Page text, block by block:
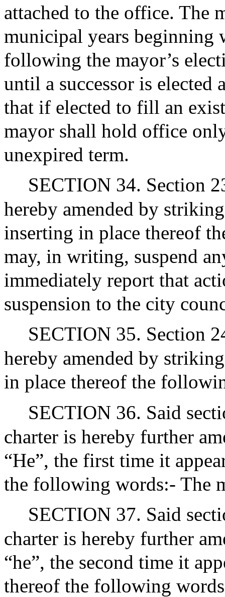
attached to the office. The
municipal years beginning
following the mayor’s
until a successor is
that if elected to fill an
mayor shall hold office
unexpired term.
SECTION 34. Section
hereby amended by
inserting in place thereof
may, in writing, suspend
immediately report that
suspension to the city
SECTION 35. Section
hereby amended by
in place thereof the
SECTION 36. Said
charter is hereby further
“He”, the first time it
the following words:- The
SECTION 37. Said
charter is hereby further
“he”, the second time it
thereof the following